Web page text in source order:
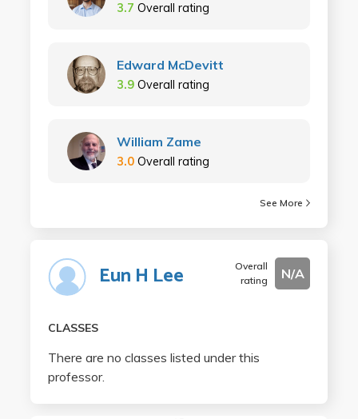
3.7 Overall rating
Edward McDevitt
3.9 Overall rating
William Zame
3.0 Overall rating
See More
Eun H Lee
Overall
rating
N/A
CLASSES
There are no classes listed under this
professor.